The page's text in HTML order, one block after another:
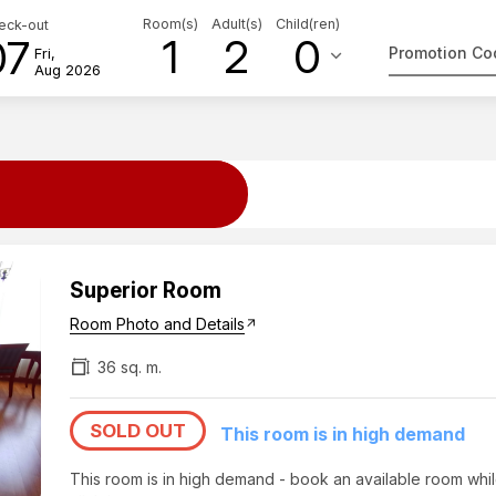
out
Fri,
Aug 2026
Room(s)
1
Adult(s)
2
Child(ren)
0 keyboard_arrow_down
Superior Room
Room Photo and Details arrow_outward
36 sq. m.
SOLD OUT This room is in high demand
This room is in high demand - book an available room